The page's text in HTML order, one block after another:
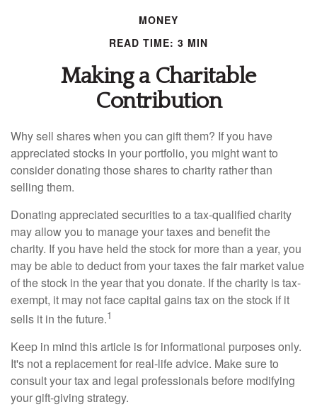
MONEY
READ TIME: 3 MIN
Making a Charitable
Contribution
Why sell shares when you can gift them? If you have
appreciated stocks in your portfolio, you might want to
consider donating those shares to charity rather than
selling them.
Donating appreciated securities to a tax-qualified charity
may allow you to manage your taxes and benefit the
charity. If you have held the stock for more than a year, you
may be able to deduct from your taxes the fair market value
of the stock in the year that you donate. If the charity is tax-
exempt, it may not face capital gains tax on the stock if it
sells it in the future.1
Keep in mind this article is for informational purposes only.
It's not a replacement for real-life advice. Make sure to
consult your tax and legal professionals before modifying
your gift-giving strategy.